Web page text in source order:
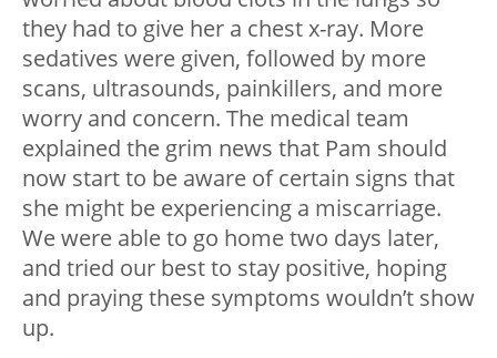
they had to give her a chest x-ray. More
sedatives were given, followed by more
scans, ultrasounds, painkillers, and more
worry and concern. The medical team
explained the grim news that Pam should
now start to be aware of certain signs that
she might be experiencing a miscarriage.
We were able to go home two days later,
and tried our best to stay positive, hoping
and praying these symptoms wouldn’t show
up.